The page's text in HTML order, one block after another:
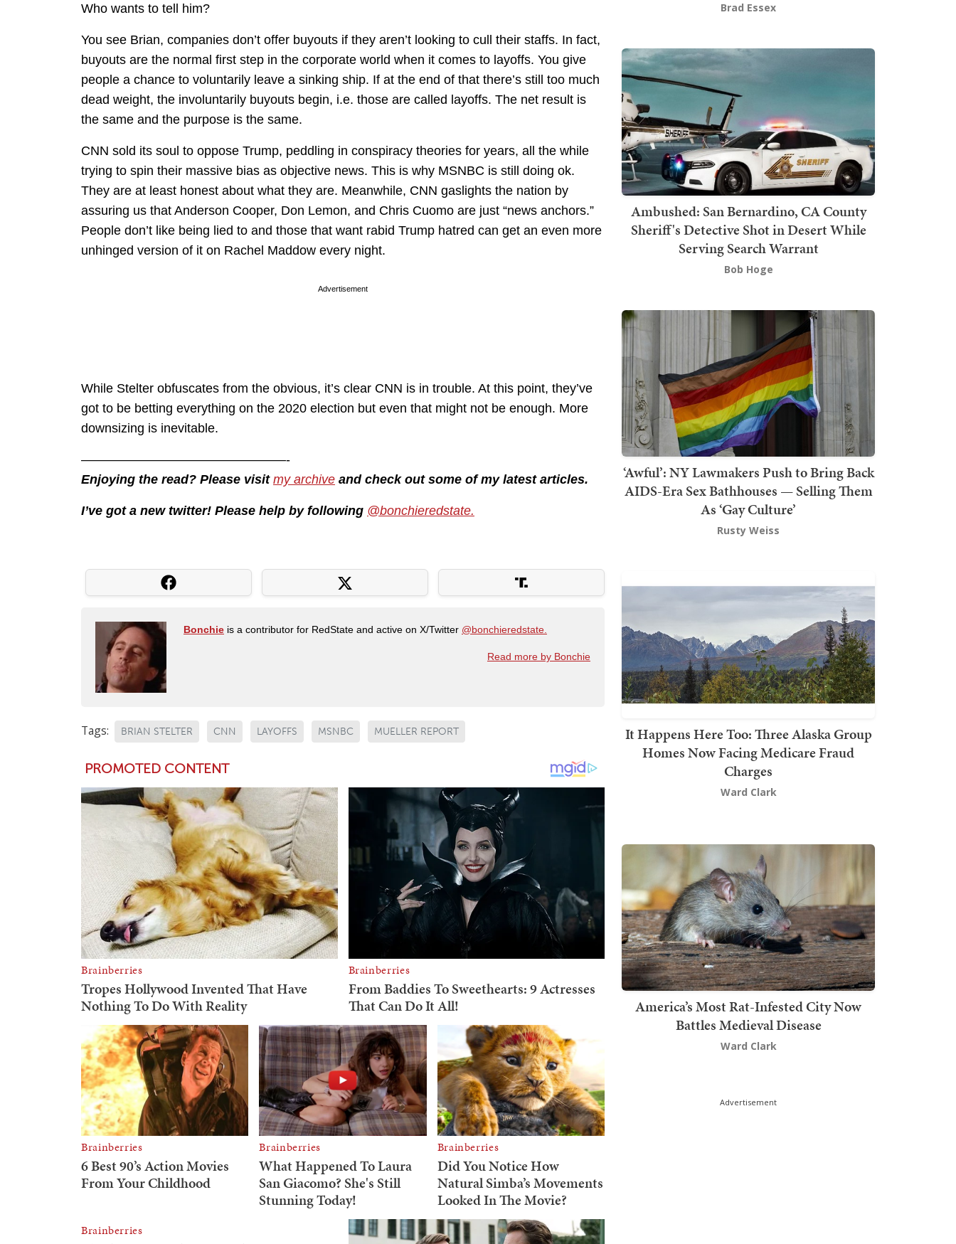
Who wants to tell him?
You see Brian, companies don’t offer buyouts if they aren’t looking to cull their staffs. In fact,
buyouts are the normal first step in the corporate world when it comes to layoffs. You give
people a chance to voluntarily leave a sinking ship. If at the end of that there’s still too much
dead weight, the involuntarily buyouts begin, i.e. those are called layoffs. The net result is
the same and the purpose is the same.
CNN sold its soul to oppose Trump, peddling in conspiracy theories for years, all the while
trying to spin their massive bias as objective news. This is why MSNBC is still doing ok.
They are at least honest about what they are. Meanwhile, CNN gaslights the nation by
assuring us that Anderson Cooper, Don Lemon, and Chris Cuomo are just “news anchors.”
People don’t like being lied to and those that want rabid Trump hatred can get an even more
unhinged version of it on Rachel Maddow every night.
Advertisement
While Stelter obfuscates from the obvious, it’s clear CNN is in trouble. At this point, they’ve
got to be betting everything on the 2020 election but even that might not be enough. More
downsizing is inevitable.
————————————————-
Enjoying the read? Please visit my archive and check out some of my latest articles.
I’ve got a new twitter! Please help by following @bonchieredstate.
Bonchie is a contributor for RedState and active on X/Twitter @bonchieredstate.
Read more by Bonchie
Tags: BRIAN STELTER CNN LAYOFFS MSNBC MUELLER REPORT
Brad Essex
Ambushed: San Bernardino, CA County
Sheriff's Detective Shot in Desert While
Serving Search Warrant
Bob Hoge
‘Awful’: NY Lawmakers Push to Bring Back
AIDS-Era Sex Bathhouses — Selling Them
As ‘Gay Culture’
Rusty Weiss
It Happens Here Too: Three Alaska Group
Homes Now Facing Medicare Fraud
Charges
Ward Clark
America’s Most Rat-Infested City Now
Battles Medieval Disease
Ward Clark
Advertisement